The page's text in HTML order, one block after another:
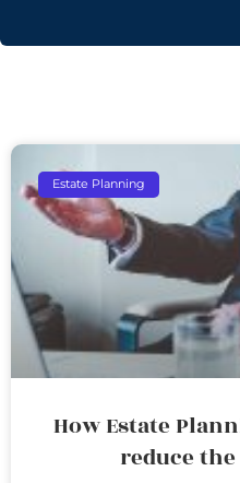
Estate Planning
How Estate
reduce